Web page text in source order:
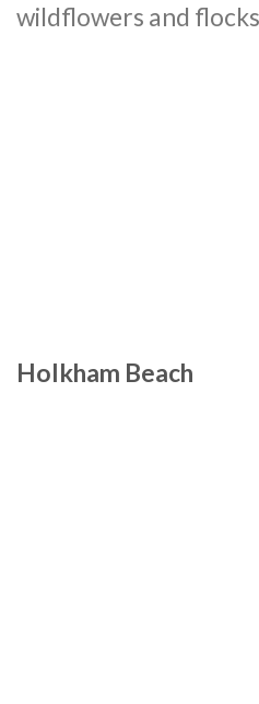
wildflowers and
Holkham Beach